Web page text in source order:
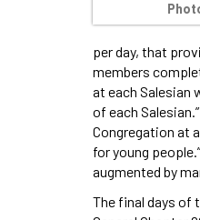
per day, that
members
at each Salesian
of each
Congregation at
for young
augmented by
The final days of